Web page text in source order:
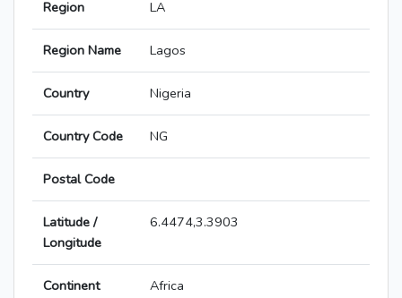
Region LA
Region Name Lagos
Country Nigeria
Country Code NG
Postal Code
Latitude /
Longitude
6.4474,3.3903
Continent Africa